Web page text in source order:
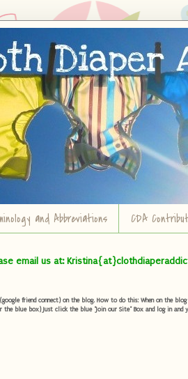
and Abbreviations CDA
email us at:
friend connect) on the blog. How to do this: When on the
blue box) Just click the blue "Join our Site" Box and log in